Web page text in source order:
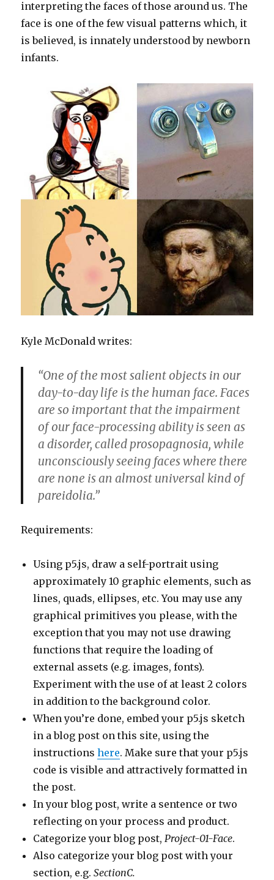
interpreting the faces of those around us. The
face is one of the few visual patterns which, it
is believed, is innately understood by newborn
infants.
Kyle McDonald writes:
“One of the most salient objects in our
day-to-day life is the human face. Faces
are so important that the impairment
of our face-processing ability is seen as
a disorder, called prosopagnosia, while
unconsciously seeing faces where there
are none is an almost universal kind of
pareidolia.”
Requirements:
Using p5.js, draw a self-portrait using
approximately 10 graphic elements, such as
lines, quads, ellipses, etc. You may use any
graphical primitives you please, with the
exception that you may not use drawing
functions that require the loading of
external assets (e.g. images, fonts).
Experiment with the use of at least 2 colors
in addition to the background color.
When you’re done, embed your p5.js sketch
in a blog post on this site, using the
instructionshere. Make sure that your p5.js
code is visible and attractively formatted in
the post.
In your blog post, write a sentence or two
reflecting on your process and product.
Categorize your blog post,Project-01-Face.
Also categorize your blog post with your
section, e.g.SectionC.